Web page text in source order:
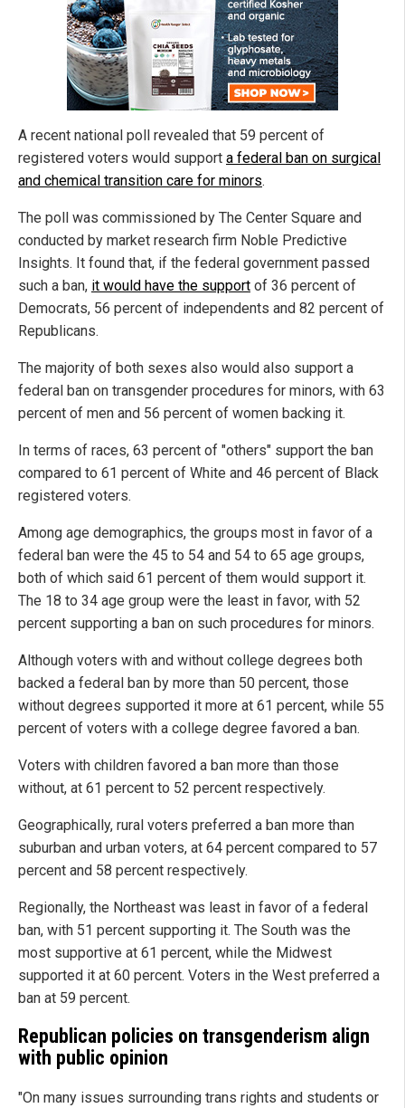
A recent national poll revealed that 59 percent of
registered voters would support a federal ban on surgical
and chemical transition care for minors.
The poll was commissioned by The Center Square and
conducted by market research firm Noble Predictive
Insights. It found that, if the federal government passed
such a ban, it would have the support of 36 percent of
Democrats, 56 percent of independents and 82 percent of
Republicans.
The majority of both sexes also would also support a
federal ban on transgender procedures for minors, with 63
percent of men and 56 percent of women backing it.
In terms of races, 63 percent of "others" support the ban
compared to 61 percent of White and 46 percent of Black
registered voters.
Among age demographics, the groups most in favor of a
federal ban were the 45 to 54 and 54 to 65 age groups,
both of which said 61 percent of them would support it.
The 18 to 34 age group were the least in favor, with 52
percent supporting a ban on such procedures for minors.
Although voters with and without college degrees both
backed a federal ban by more than 50 percent, those
without degrees supported it more at 61 percent, while 55
percent of voters with a college degree favored a ban.
Voters with children favored a ban more than those
without, at 61 percent to 52 percent respectively.
Geographically, rural voters preferred a ban more than
suburban and urban voters, at 64 percent compared to 57
percent and 58 percent respectively.
Regionally, the Northeast was least in favor of a federal
ban, with 51 percent supporting it. The South was the
most supportive at 61 percent, while the Midwest
supported it at 60 percent. Voters in the West preferred a
ban at 59 percent.
Republican policies on transgenderism align
with public opinion
"On many issues surrounding trans rights and students or